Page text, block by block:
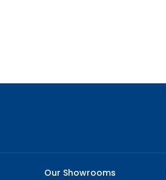
Our Showrooms